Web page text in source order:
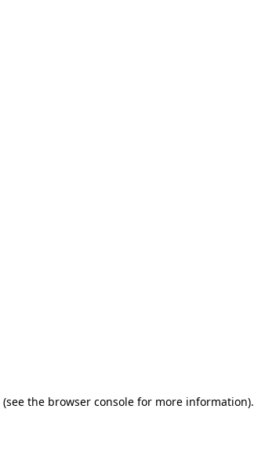
(see the browser console for more information).